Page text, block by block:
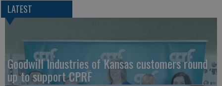
LATEST
Goodwill Industries of Kansas customers round
up to support CPRF